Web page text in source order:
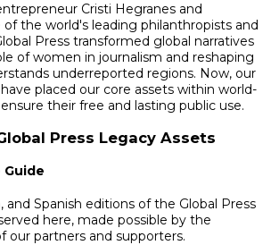
Cristi Hegranes and
the world's leading philanthropists and
Press transformed global narratives
of women in journalism and reshaping
underreported regions. Now, our
placed our core assets within world-
their free and lasting public use.
Press Legacy Assets
Guide
and Spanish editions of the Global Press
here, made possible by the
our partners and supporters.